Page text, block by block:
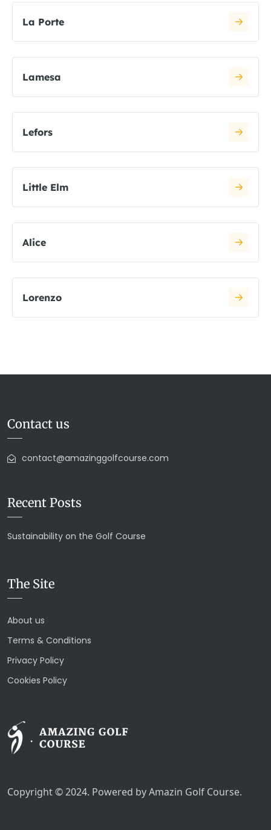
La Porte
Lamesa
Lefors
Little Elm
Alice
Lorenzo
Contact us
contact@amazinggolfcourse.com
Recent Posts
Sustainability on the Golf Course
The Site
About us
Terms & Conditions
Privacy Policy
Cookies Policy
Copyright © 2024. Powered by Amazin Golf Course.